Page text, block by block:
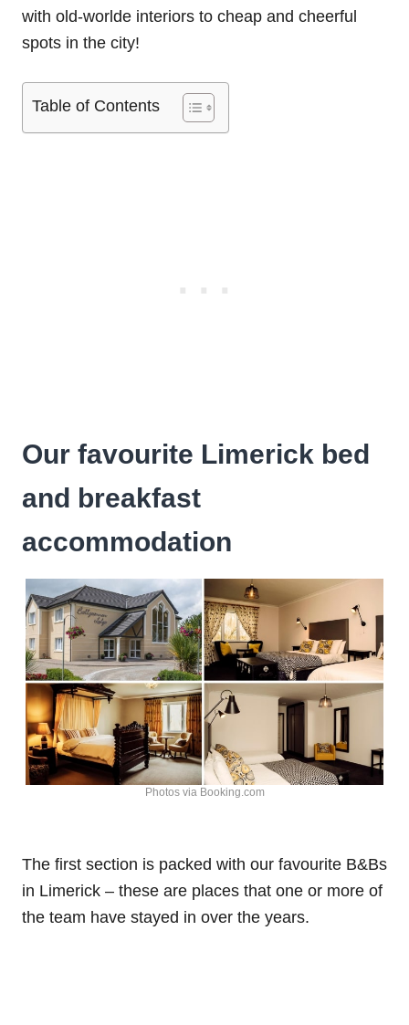
with old-worlde interiors to cheap and cheerful
spots in the city!
Table of Contents
Our favourite Limerick bed
and breakfast
accommodation
Photos via Booking.com
The first section is packed with our favourite B&Bs
in Limerick – these are places that one or more of
the team have stayed in over the years.